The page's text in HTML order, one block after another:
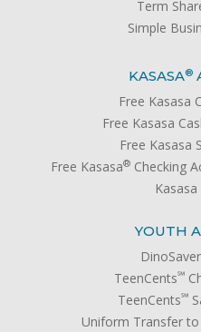
Term
Simple
KASASA®
Free Kasasa
Free Kasasa
Free Kasasa
Free Kasasa® Checking
YOUTH
TeenCents℠
TeenCents℠
Uniform Transfer